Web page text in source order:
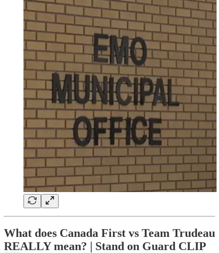
What does Canada First vs Team Trudeau
REALLY mean? | Stand on Guard CLIP